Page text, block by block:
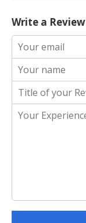
Write a Review